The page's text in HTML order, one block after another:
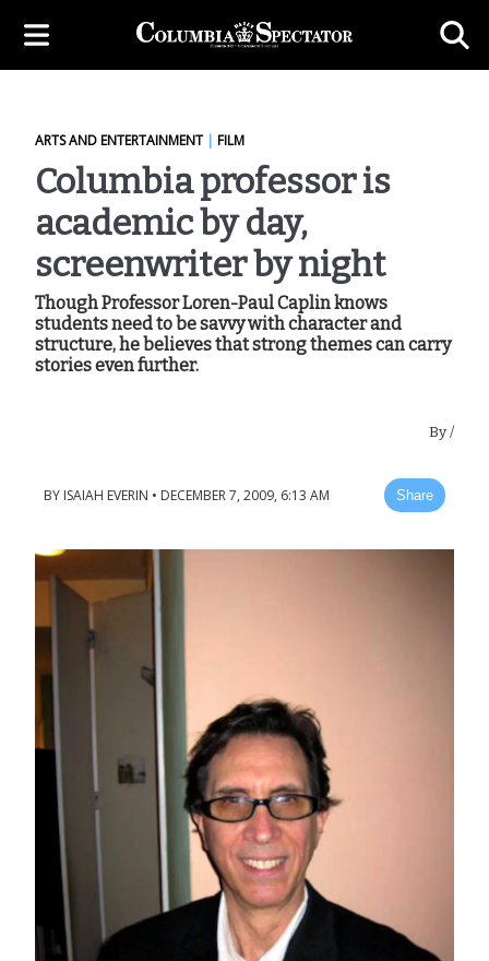
ARTS AND ENTERTAINMENT| FILM
Columbia professor is
academic by day,
screenwriter by night
Though Professor Loren-Paul Caplin knows
students need to be savvy with character and
structure, he believes that strong themes can carry
stories even further.
By/
BY ISAIAH EVERIN • DECEMBER 7, 2009, 6:13 AM Share